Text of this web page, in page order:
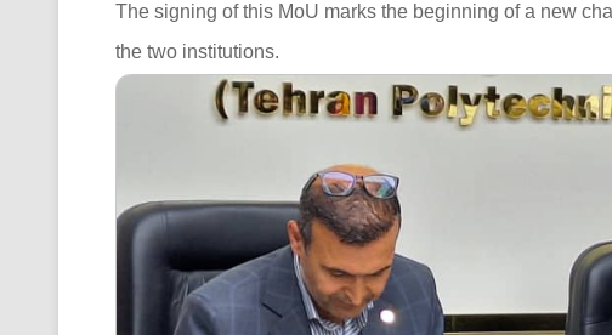
The signing of this MoU marks the beginning of a new
the two institutions.